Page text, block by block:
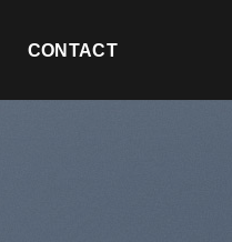
CONTACT